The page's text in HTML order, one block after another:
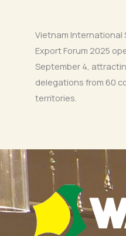
Vietnam International
Export Forum 2025
September 4,
delegations from 60
territories.